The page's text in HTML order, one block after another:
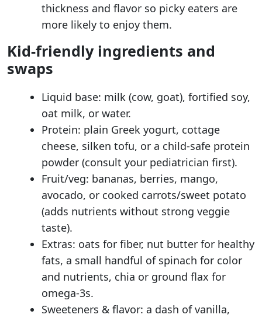
thickness and flavor so picky eaters are
more likely to enjoy them.
Kid-friendly ingredients and
swaps
Liquid base: milk (cow, goat), fortified soy,
oat milk, or water.
Protein: plain Greek yogurt, cottage
cheese, silken tofu, or a child-safe protein
powder (consult your pediatrician first).
Fruit/veg: bananas, berries, mango,
avocado, or cooked carrots/sweet potato
(adds nutrients without strong veggie
taste).
Extras: oats for fiber, nut butter for healthy
fats, a small handful of spinach for color
and nutrients, chia or ground flax for
omega-3s.
Sweeteners & flavor: a dash of vanilla,